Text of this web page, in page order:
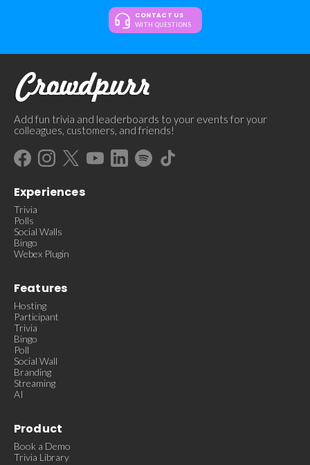
CONTACT US
WITH QUESTIONS
Add fun trivia and leaderboards to your events for your
colleagues, customers, and friends!
Experiences
Trivia
Polls
Social Walls
Bingo
Webex Plugin
Features
Hosting
Participant
Trivia
Bingo
Poll
Social Wall
Branding
Streaming
AI
Product
Book a Demo
Trivia Library